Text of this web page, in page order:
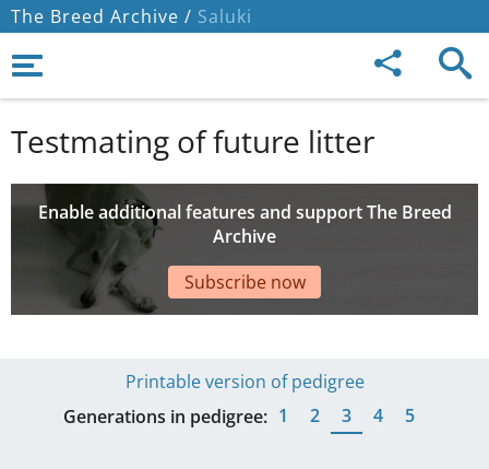
The Breed Archive / Saluki
Testmating of future litter
Enable additional features and support The Breed
Archive
Subscribe now
Printable version of pedigree
Generations in pedigree: 1 2 3 4 5